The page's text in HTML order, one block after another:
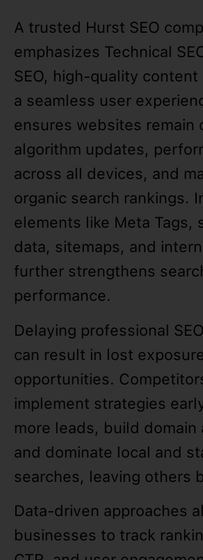
A trusted Hurst SEO
emphasizes Technical
SEO, high-quality
a seamless user
ensures websites remain
algorithm updates,
across all devices, and
organic search rankings.
elements like Meta Tags,
data, sitemaps, and
further strengthens
performance.
Delaying professional
can result in lost
opportunities.
implement strategies
more leads, build domain
and dominate local and
searches, leaving others
Data-driven approaches
businesses to track